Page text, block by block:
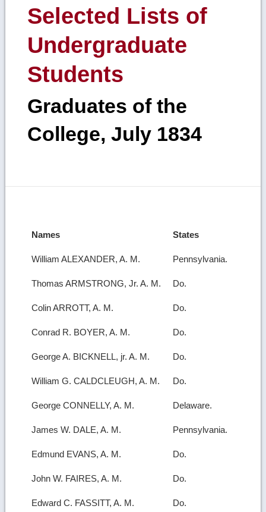
Selected Lists of
Undergraduate
Students
Graduates of the
College, July 1834
Names States
William ALEXANDER, A. M. Pennsylvania.
Thomas ARMSTRONG, Jr. A. M. Do.
Colin ARROTT, A. M. Do.
Conrad R. BOYER, A. M. Do.
George A. BICKNELL, jr. A. M. Do.
William G. CALDCLEUGH, A. M. Do.
George CONNELLY, A. M. Delaware.
James W. DALE, A. M. Pennsylvania.
Edmund EVANS, A. M. Do.
John W. FAIRES, A. M. Do.
Edward C. FASSITT, A. M. Do.